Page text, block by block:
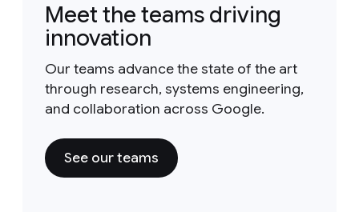
Meet the teams driving
innovation
Our teams advance the state of the art
through research, systems engineering,
and collaboration across Google.
See our teams